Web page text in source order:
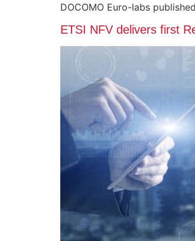
DOCOMO Euro-labs
ETSI NFV delivers first